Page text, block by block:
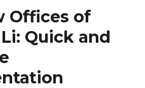
Offices of
Quick and